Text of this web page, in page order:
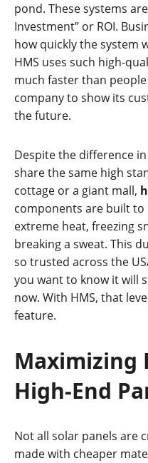
pond. These systems
Investment” or ROI.
how quickly the system
HMS uses such high-
much faster than people
company to show its
the future.
Despite the difference
share the same high
cottage or a giant mall,
components are built to
extreme heat, freezing
breaking a sweat. This
so trusted across the
you want to know it will
now. With HMS, that
feature.
Maximizing
High-End
Not all solar panels are
made with cheaper